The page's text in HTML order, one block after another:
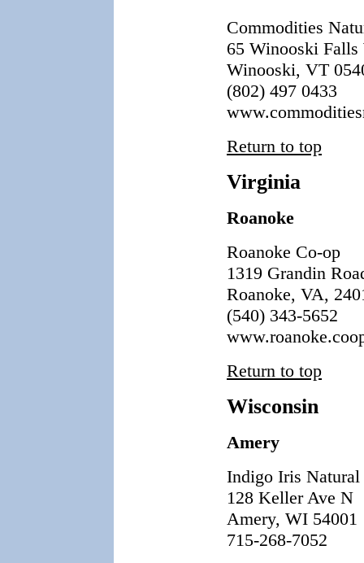
Commodities
65 Winooski Falls
Winooski, VT
(802) 497 0433
Return to top
Virginia
Roanoke
Roanoke Co-op
1319 Grandin
Roanoke, VA,
(540) 343-5652
Return to top
Wisconsin
Amery
Indigo Iris Natural
128 Keller Ave N
Amery, WI 54001
715-268-7052